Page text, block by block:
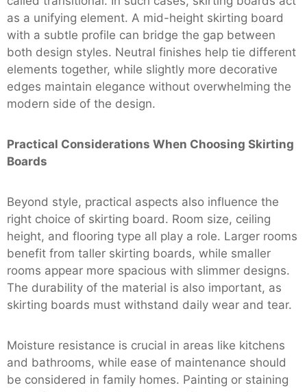
as a unifying element. A mid-height skirting board
with a subtle profile can bridge the gap between
both design styles. Neutral finishes help tie different
elements together, while slightly more decorative
edges maintain elegance without overwhelming the
modern side of the design.
Practical Considerations When Choosing Skirting
Boards
Beyond style, practical aspects also influence the
right choice of skirting board. Room size, ceiling
height, and flooring type all play a role. Larger rooms
benefit from taller skirting boards, while smaller
rooms appear more spacious with slimmer designs.
The durability of the material is also important, as
skirting boards must withstand daily wear and tear.
Moisture resistance is crucial in areas like kitchens
and bathrooms, while ease of maintenance should
be considered in family homes. Painting or staining